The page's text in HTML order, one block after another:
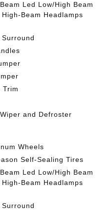
Led Low/High Beam
Beam Headlamps
Trim
and Defroster
Wheels
Self-Sealing Tires
Led Low/High Beam
Beam Headlamps